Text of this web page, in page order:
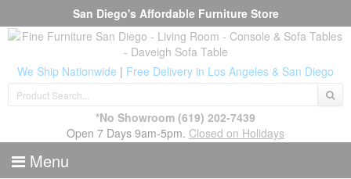
San Diego's Affordable Furniture Store
We Ship Nationwide | Free Delivery in Los Angeles & San Diego
*No Showroom (619) 202-7439
Open 7 Days 9am-5pm. Closed on Holidays
Menu